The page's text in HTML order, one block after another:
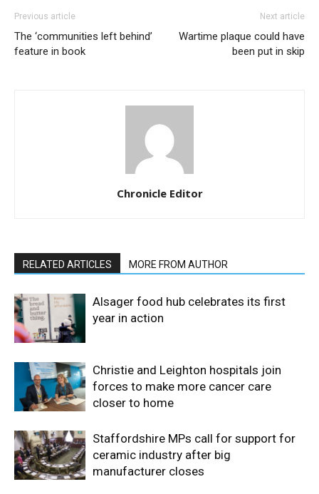
Previous article
The ‘communities left behind’
feature in book
Next article
Wartime plaque could have
been put in skip
Chronicle Editor
RELATED ARTICLES MORE FROM AUTHOR
Alsager food hub celebrates its first
year in action
Christie and Leighton hospitals join
forces to make more cancer care
closer to home
Staffordshire MPs call for support for
ceramic industry after big
manufacturer closes